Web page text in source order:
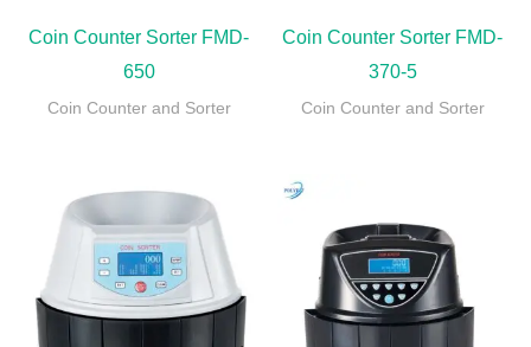
Coin Counter Sorter FMD-
650
Coin Counter and Sorter
Coin Counter Sorter FMD-
370-5
Coin Counter and Sorter